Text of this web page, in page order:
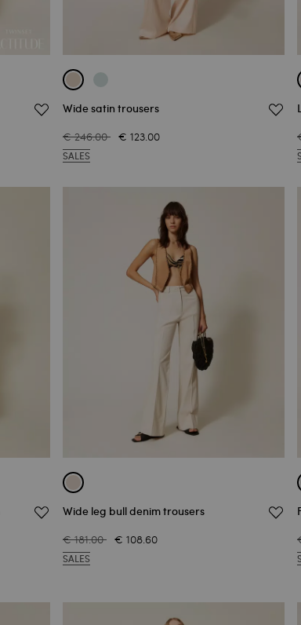
Wide satin trousers
€ 246.00 € 123.00
SALES
Wide leg bull denim trousers
€ 181.00 € 108.60
SALES